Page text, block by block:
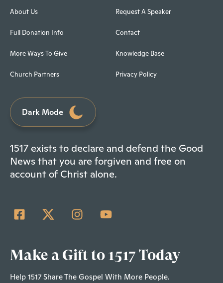
About Us
Full Donation Info
More Ways To Give
Church Partners
Request A Speaker
Contact
Knowledge Base
Privacy Policy
Dark Mode
1517 exists to declare and defend the Good
News that you are forgiven and free on
account of Christ alone.
Make a Gift to 1517 Today
Help 1517 Share The Gospel With More People.